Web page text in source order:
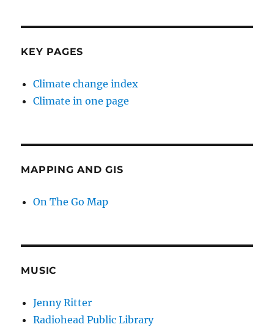
KEY PAGES
Climate change index
Climate in one page
MAPPING AND GIS
On The Go Map
MUSIC
Jenny Ritter
Radiohead Public Library